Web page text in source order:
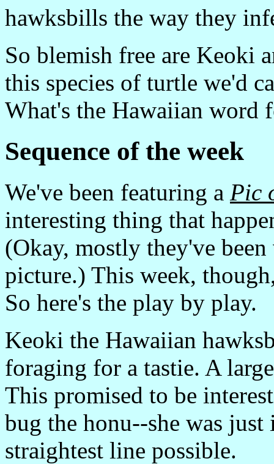
hawksbills the way they
So blemish free are Keoki
this species of turtle we'd
What's the Hawaiian word
Sequence of the week
We've been featuring a Pic
interesting thing that
(Okay, mostly they've
picture.) This week,
So here's the play by play.
Keoki the Hawaiian
foraging for a tastie. A
This promised to be
bug the honu--she was
straightest line possible.